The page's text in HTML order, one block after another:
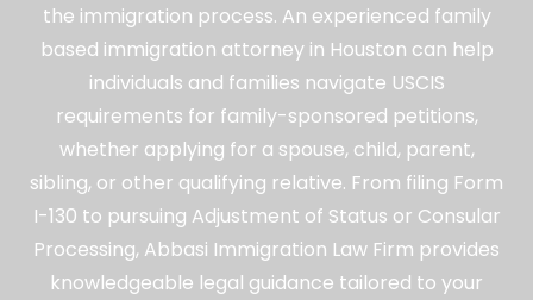
the immigration process. An experienced family
based immigration attorney in Houston can help
individuals and families navigate USCIS
requirements for family-sponsored petitions,
whether applying for a spouse, child, parent,
sibling, or other qualifying relative. From filing Form
I-130 to pursuing Adjustment of Status or Consular
Processing, Abbasi Immigration Law Firm provides
knowledgeable legal guidance tailored to your